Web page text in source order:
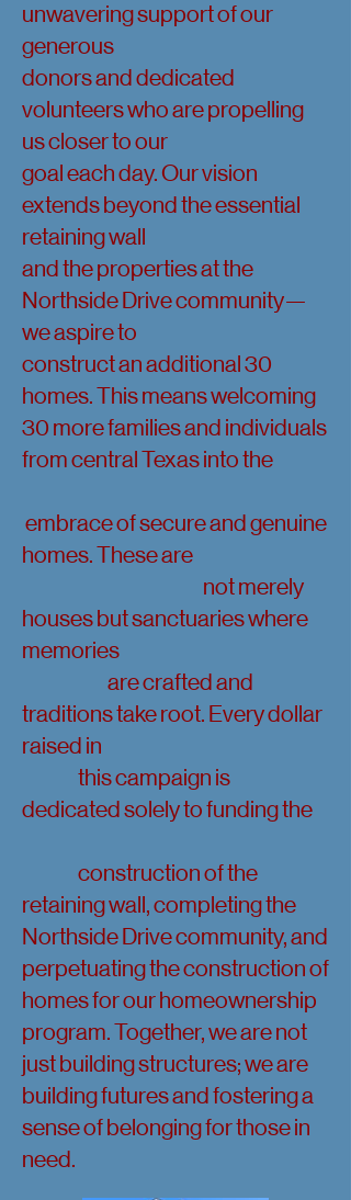
unwavering support of our
generous
donors and dedicated
volunteers who are propelling
us closer to our
goal each day. Our vision
extends beyond the essential
retaining wall
and the properties at the
Northside Drive community—
we aspire to
construct an additional 30
homes. This means welcoming
30 more families and individuals
from central Texas into the
embrace of secure and genuine
homes. These are
not merely
houses but sanctuaries where
memories
are crafted and
traditions take root. Every dollar
raised in
this campaign is
dedicated solely to funding the
construction of the
retaining wall, completing the
Northside Drive community, and
perpetuating the construction of
homes for our homeownership
program. Together, we are not
just building structures; we are
building futures and fostering a
sense of belonging for those in
need.